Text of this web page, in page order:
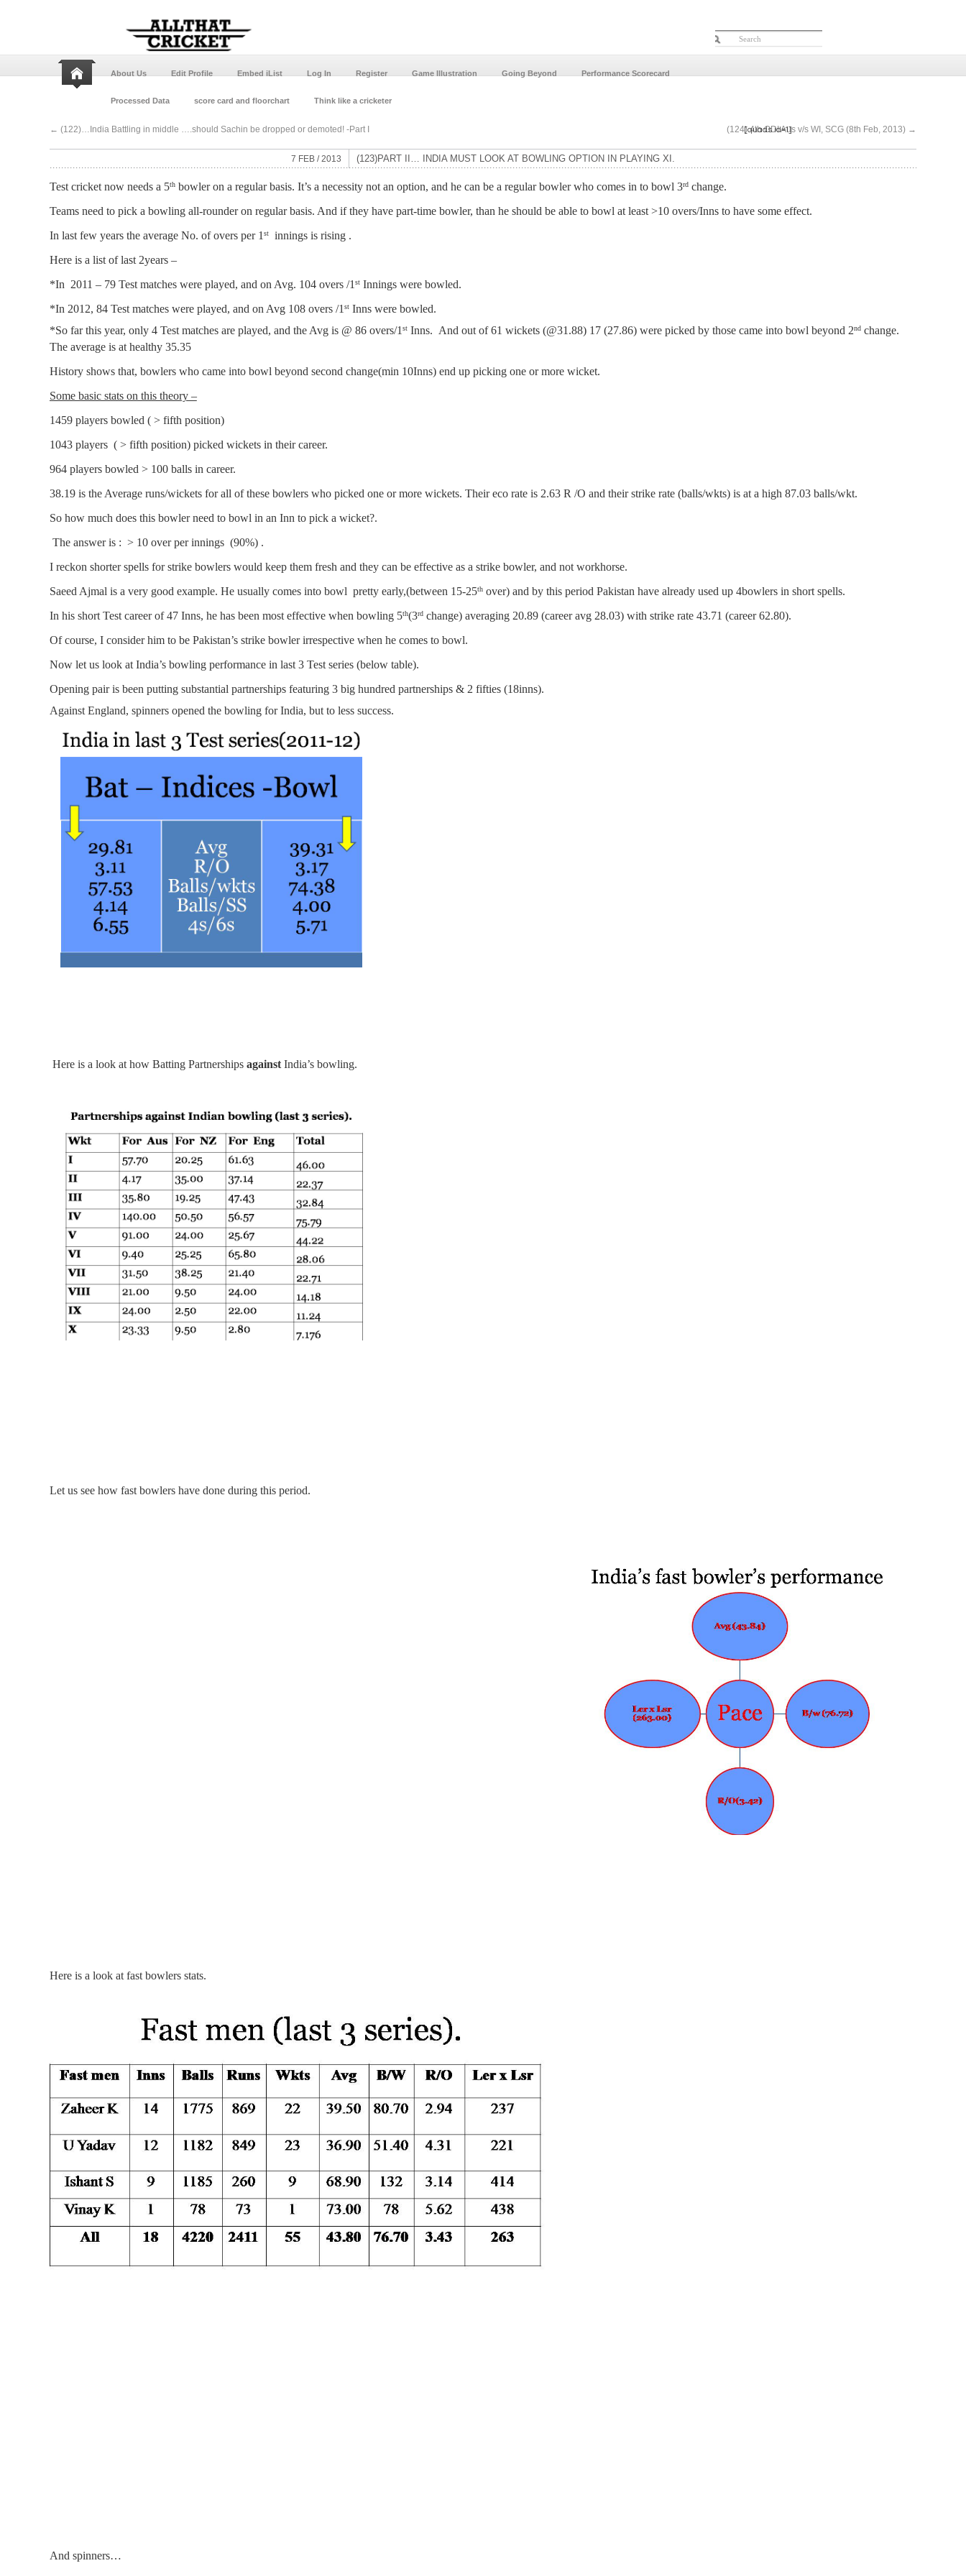
About Us Edit Profile Embed iList Log In Register Game Illustration Going Beyond Performance Scorecard
Processed Data score card and floorchart Think like a cricketer
[quads id=1]
← (122)…India Battling in middle ….should Sachin be dropped or demoted! -Part I (124) 4th ODI Aus v/s WI, SCG (8th Feb, 2013) →
7 FEB / 2013 (123)PART II… INDIA MUST LOOK AT BOWLING OPTION IN PLAYING XI.
Test cricket now needs a 5thbowler on a regular basis. It’s a necessity not an option, and he can be a regular bowler who comes in to bowl 3rdchange.
Teams need to pick a bowling all-rounder on regular basis. And if they have part-time bowler, than he should be able to bowl at least >10 overs/Inns to have some effect.
In last few years the average No. of overs per 1 stinnings is rising .
Here is a list of last 2years –
*In 2011 – 79 Test matches were played, and on Avg. 104 overs /1 stInnings were bowled.
*In 2012, 84 Test matches were played, and on Avg 108 overs /1 stInns were bowled.
*So far this year, only 4 Test matches are played, and the Avg is @ 86 overs/1 stInns. And out of 61 wickets (@31.88) 17 (27.86) were picked by those came into bowl beyond 2ndchange.
The average is at healthy 35.35
History shows that, bowlers who came into bowl beyond second change(min 10Inns) end up picking one or more wicket.
Some basic stats on this theory –
1459 players bowled ( > fifth position)
1043 players ( > fifth position) picked wickets in their career.
964 players bowled > 100 balls in career.
38.19 is the Average runs/wickets for all of these bowlers who picked one or more wickets. Their eco rate is 2.63 R /O and their strike rate (balls/wkts) is at a high 87.03 balls/wkt.
So how much does this bowler need to bowl in an Inn to pick a wicket?.
The answer is : > 10 over per innings (90%) .
I reckon shorter spells for strike bowlers would keep them fresh and they can be effective as a strike bowler, and not workhorse.
Saeed Ajmal is a very good example. He usually comes into bowl pretty early,(between 15-25thover) and by this period Pakistan have already used up 4bowlers in short spells.
In his short Test career of 47 Inns, he has been most effective when bowling 5th(3rdchange) averaging 20.89 (career avg 28.03) with strike rate 43.71 (career 62.80).
Of course, I consider him to be Pakistan’s strike bowler irrespective when he comes to bowl.
Now let us look at India’s bowling performance in last 3 Test series (below table).
Opening pair is been putting substantial partnerships featuring 3 big hundred partnerships & 2 fifties (18inns).
Against England, spinners opened the bowling for India, but to less success.
Here is a look at how Batting Partnerships against India’s bowling.
Let us see how fast bowlers have done during this period.
Here is a look at fast bowlers stats.
And spinners…